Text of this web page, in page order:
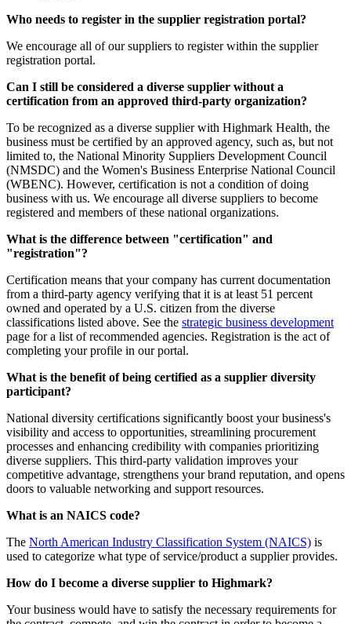
Who needs to register in the supplier registration portal?
We encourage all of our suppliers to register within the supplier
registration portal.
Can I still be considered a diverse supplier without a
certification from an approved third-party organization?
To be recognized as a diverse supplier with Highmark Health, the
business must be certified by an approved agency, such as, but not
limited to, the National Minority Suppliers Development Council
(NMSDC) and the Women's Business Enterprise National Council
(WBENC). However, certification is not a condition of doing
business with us. We encourage all diverse suppliers to become
registered and members of these national organizations.
What is the difference between "certification" and
"registration"?
Certification means that your company has current documentation
from a third-party agency verifying that it is at least 51 percent
owned and operated by a U.S. citizen from the diverse
classifications listed above. See the strategic business development
page for a list of recommended agencies. Registration is the act of
completing your profile in our portal.
What is the benefit of being certified as a supplier diversity
participant?
National diversity certifications significantly boost your business's
visibility and access to opportunities, streamlining procurement
processes and enhancing credibility with companies prioritizing
diverse suppliers. This third-party validation improves your
competitive advantage, strengthens your brand reputation, and opens
doors to valuable networking and support resources.
What is an NAICS code?
The North American Industry Classification System (NAICS) is
used to categorize what type of service/product a supplier provides.
How do I become a diverse supplier to Highmark?
Your business would have to satisfy the necessary requirements for